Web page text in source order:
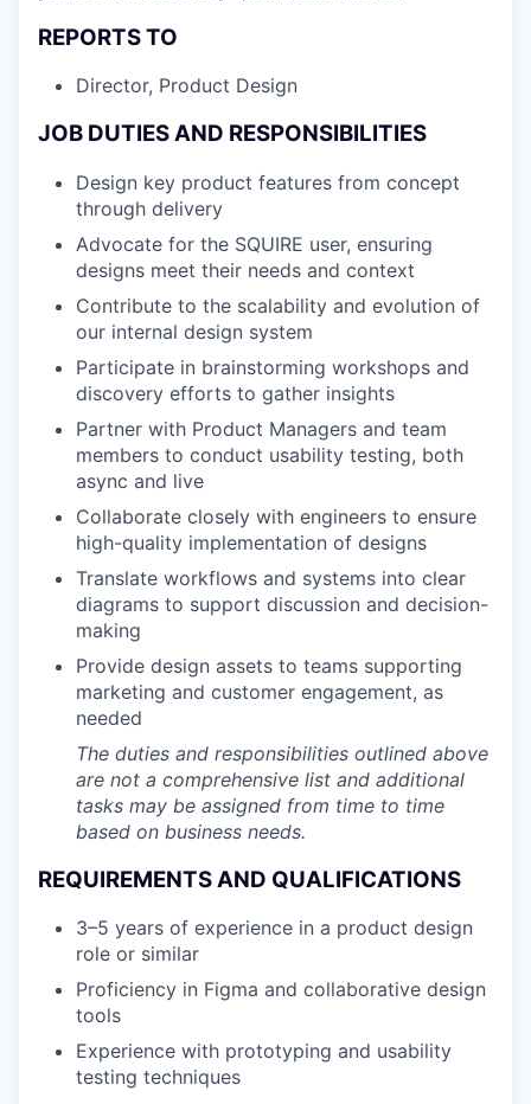
REPORTS TO
Director, Product Design
JOB DUTIES AND RESPONSIBILITIES
Design key product features from concept
through delivery
Advocate for the SQUIRE user, ensuring
designs meet their needs and context
Contribute to the scalability and evolution of
our internal design system
Participate in brainstorming workshops and
discovery efforts to gather insights
Partner with Product Managers and team
members to conduct usability testing, both
async and live
Collaborate closely with engineers to ensure
high-quality implementation of designs
Translate workflows and systems into clear
diagrams to support discussion and decision-
making
Provide design assets to teams supporting
marketing and customer engagement, as
needed
The duties and responsibilities outlined above
are not a comprehensive list and additional
tasks may be assigned from time to time
based on business needs.
REQUIREMENTS AND QUALIFICATIONS
3–5 years of experience in a product design
role or similar
Proficiency in Figma and collaborative design
tools
Experience with prototyping and usability
testing techniques